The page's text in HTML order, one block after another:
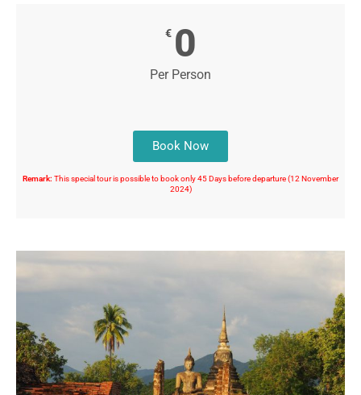
€ 0
Per Person
Book Now
Remark: This special tour is possible to book only 45 Days before departure (12 November
2024)